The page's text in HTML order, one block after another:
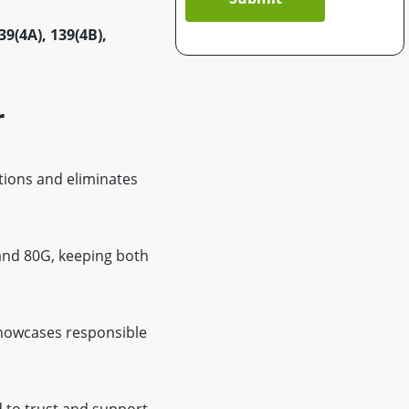
139(4B),
and eliminates
80G, keeping both
responsible